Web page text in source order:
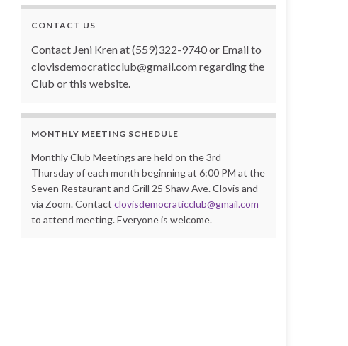
CONTACT US
Contact Jeni Kren at (559)322-9740 or Email to
clovisdemocraticclub@gmail.com regarding the
Club or this website.
MONTHLY MEETING SCHEDULE
Monthly Club Meetings are held on the 3rd
Thursday of each month beginning at 6:00 PM at the
Seven Restaurant and Grill 25 Shaw Ave. Clovis and
via Zoom. Contact clovisdemocraticclub@gmail.com
to attend meeting. Everyone is welcome.